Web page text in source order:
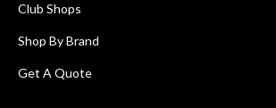
Club Shops
Shop By Brand
Get A Quote